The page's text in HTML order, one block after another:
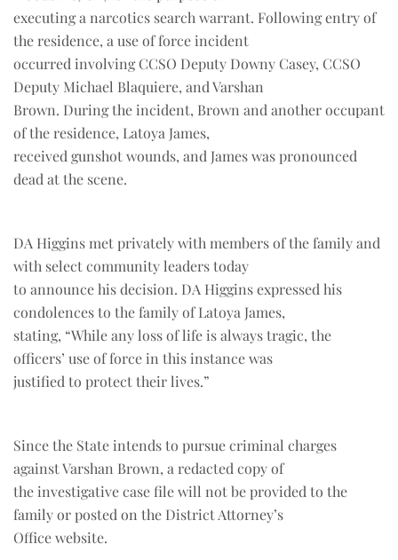
executing a narcotics search warrant. Following entry of
the residence, a use of force incident
occurred involving CCSO Deputy Downy Casey, CCSO
Deputy Michael Blaquiere, and Varshan
Brown. During the incident, Brown and another occupant
of the residence, Latoya James,
received gunshot wounds, and James was pronounced
dead at the scene.
DA Higgins met privately with members of the family and
with select community leaders today
to announce his decision. DA Higgins expressed his
condolences to the family of Latoya James,
stating, “While any loss of life is always tragic, the
officers’ use of force in this instance was
justified to protect their lives.”
Since the State intends to pursue criminal charges
against Varshan Brown, a redacted copy of
the investigative case file will not be provided to the
family or posted on the District Attorney’s
Office website.